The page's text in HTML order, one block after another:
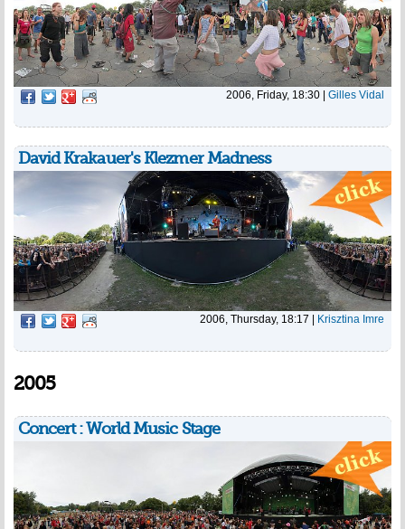
2006, Friday, 18:30 | Gilles Vidal
David Krakauer's Klezmer Madness
2006, Thursday, 18:17 | Krisztina Imre
2005
Concert : World Music Stage